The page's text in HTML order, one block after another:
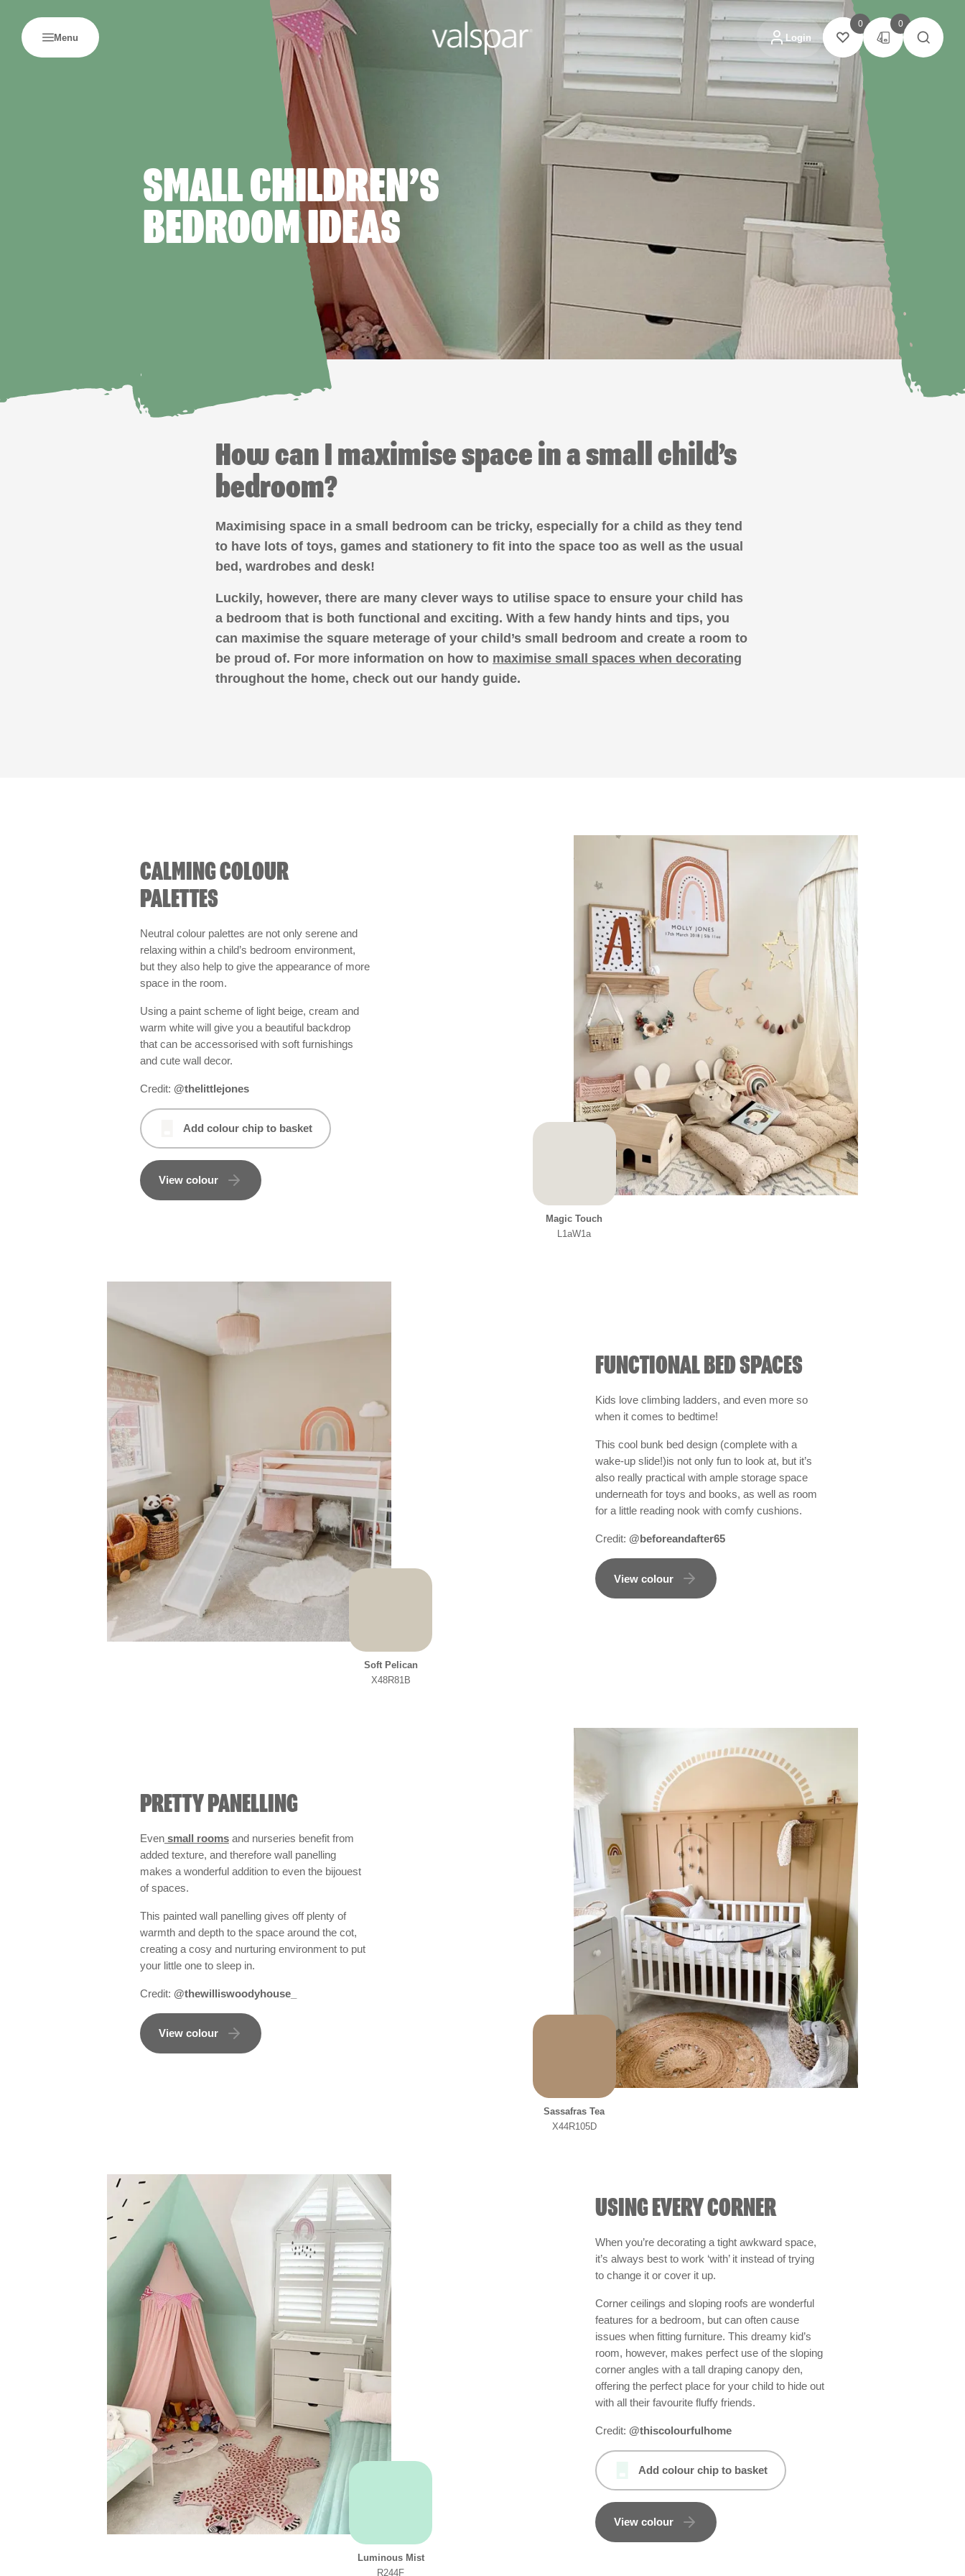
Menu Login
0 0
SMALL CHILDREN’S
BEDROOM IDEAS
How can I maximise space in a small child’s
bedroom?
Maximising space in a small bedroom can be tricky, especially for a child as they tend
to have lots of toys, games and stationery to fit into the space too as well as the usual
bed, wardrobes and desk!
Luckily, however, there are many clever ways to utilise space to ensure your child has
a bedroom that is both functional and exciting. With a few handy hints and tips, you
can maximise the square meterage of your child’s small bedroom and create a room to
be proud of. For more information on how to maximise small spaces when decorating
throughout the home, check out our handy guide.
CALMING COLOUR
PALETTES
Neutral colour palettes are not only serene and
relaxing within a child’s bedroom environment,
but they also help to give the appearance of more
space in the room.
Using a paint scheme of light beige, cream and
warm white will give you a beautiful backdrop
that can be accessorised with soft furnishings
and cute wall decor.
Credit: @thelittlejones
Add colour chip to basket
View colour
Magic Touch
L1aW1a
FUNCTIONAL BED SPACES
Kids love climbing ladders, and even more so
when it comes to bedtime!
This cool bunk bed design (complete with a
wake-up slide!)is not only fun to look at, but it’s
also really practical with ample storage space
underneath for toys and books, as well as room
for a little reading nook with comfy cushions.
Credit: @beforeandafter65
View colour
Soft Pelican
X48R81B
PRETTY PANELLING
Evensmall roomsand nurseries benefit from
added texture, and therefore wall panelling
makes a wonderful addition to even the bijouest
of spaces.
This painted wall panelling gives off plenty of
warmth and depth to the space around the cot,
creating a cosy and nurturing environment to put
your little one to sleep in.
Credit: @thewilliswoodyhouse_
View colour
Sassafras Tea
X44R105D
USING EVERY CORNER
When you’re decorating a tight awkward space,
it’s always best to work ‘with’ it instead of trying
to change it or cover it up.
Corner ceilings and sloping roofs are wonderful
features for a bedroom, but can often cause
issues when fitting furniture. This dreamy kid’s
room, however, makes perfect use of the sloping
corner angles with a tall draping canopy den,
offering the perfect place for your child to hide out
with all their favourite fluffy friends.
Credit: @thiscolourfulhome
Add colour chip to basket
View colour
Luminous Mist
R244F